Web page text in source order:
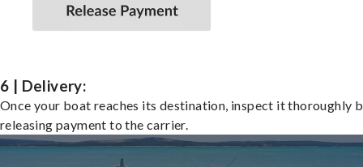
6 | Delivery:
Once your boat reaches its destination, inspect it thoroughly
releasing payment to the carrier.